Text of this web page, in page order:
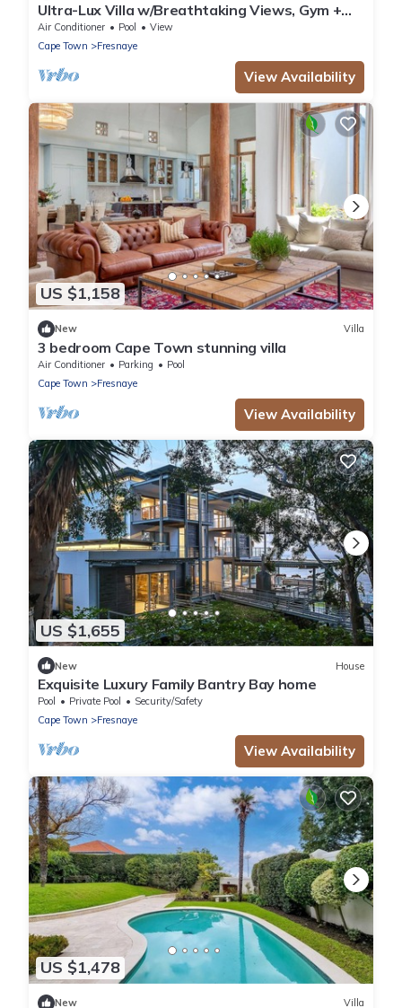
Ultra-Lux Villa w/Breathtaking Views, Gym +
Daily
Air Conditioner Pool
View
Cape Town
Fresnaye
View Availability
US $1,158
New Villa
3 bedroom Cape Town stunning villa
Air Conditioner Parking
Pool
Cape Town
Fresnaye
View Availability
US $1,655
New House
Exquisite Luxury Family Bantry Bay home
Pool Private Pool
Security/Safety
Cape Town
Fresnaye
View Availability
US $1,478
New Villa